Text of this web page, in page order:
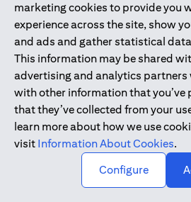
Dec 17, 2019 DIGITAL BANKING
Digital Banking - Faster
Way to Bank
We have all been through it.
waiting for the branch to open,
holidays or weekends - just when
pay bills. Welcome to digital
simpler way to bank while on-the-
marketing cookies to provide you
experience across the site, show
and ads and gather statistical
This information may be shared
advertising and analytics partners
with other information that you’ve
that they’ve collected from your
learn more about how we use
visit Information About Cookies.
Configure